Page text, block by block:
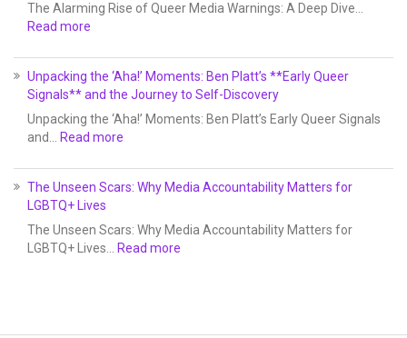
The Alarming Rise of Queer Media Warnings: A Deep Dive…
Read more
Unpacking the ‘Aha!’ Moments: Ben Platt’s **Early Queer
Signals** and the Journey to Self-Discovery
Unpacking the ‘Aha!’ Moments: Ben Platt’s Early Queer Signals
and…
Read more
The Unseen Scars: Why Media Accountability Matters for
LGBTQ+ Lives
The Unseen Scars: Why Media Accountability Matters for
LGBTQ+ Lives…
Read more